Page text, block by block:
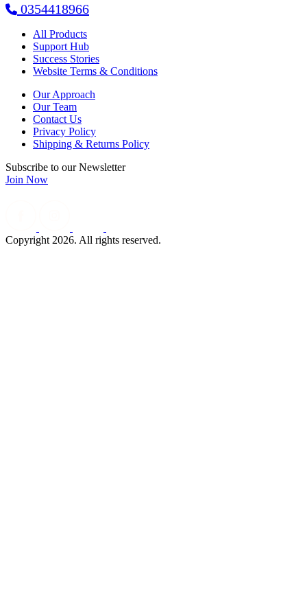
0354418966
All Products
Support Hub
Success Stories
Website Terms & Conditions
Our Approach
Our Team
Contact Us
Privacy Policy
Shipping & Returns Policy
Subscribe to our Newsletter
Join Now
Copyright 2026. All rights reserved.